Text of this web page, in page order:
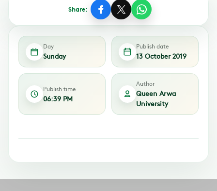
Share:
Day
Sunday
Publish date
13 October 2019
Publish time
06:39 PM
Author
Queen Arwa
University